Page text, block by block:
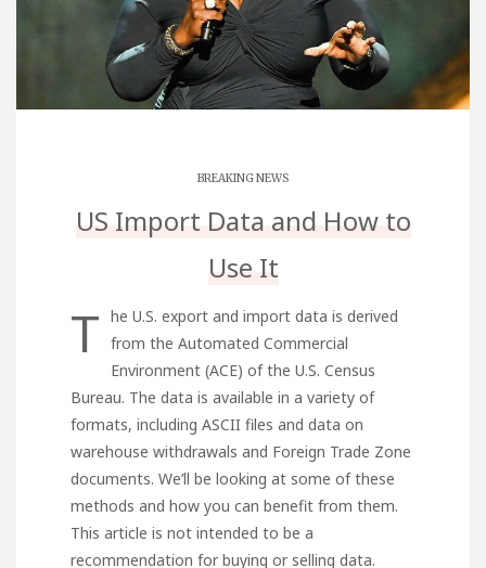
BREAKING NEWS
US Import Data and How to
Use It
T he U.S. export and import data is derived
from the Automated Commercial
Environment (ACE) of the U.S. Census
Bureau. The data is available in a variety of
formats, including ASCII files and data on
warehouse withdrawals and Foreign Trade Zone
documents. We’ll be looking at some of these
methods and how you can benefit from them.
This article is not intended to be a
recommendation for buying or selling data.